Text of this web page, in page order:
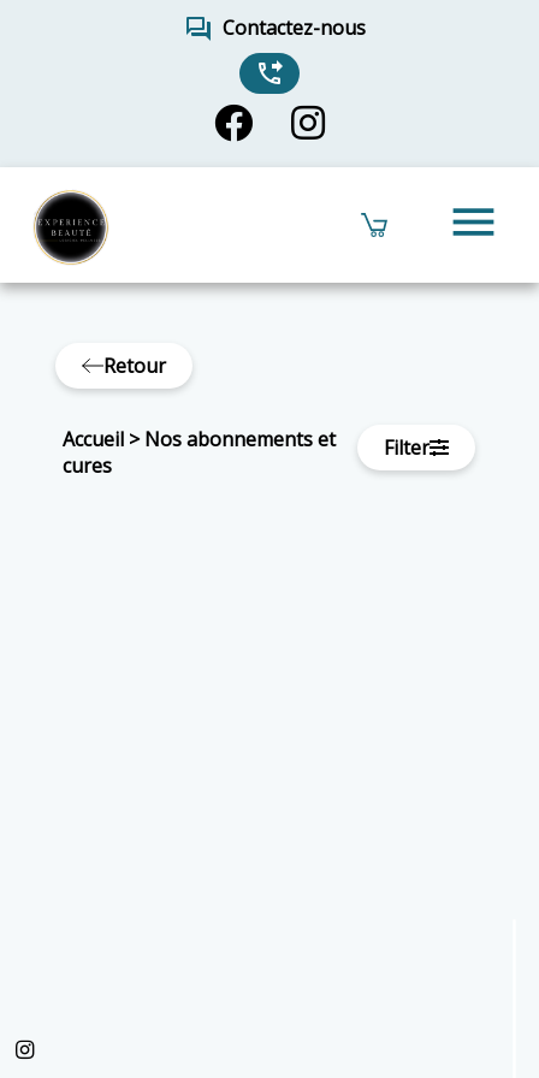
forum Contactez-nous
phone_forwarded
menu
Retour
Accueil >Nos abonnements et
cures
Filter